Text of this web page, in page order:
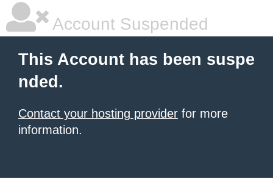
Account Suspended
This Account has been suspe
nded.
Contact your hosting provider for more
information.